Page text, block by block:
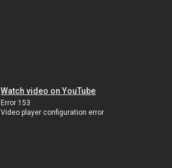
Watch video on YouTube
Error 153
Video player configuration error